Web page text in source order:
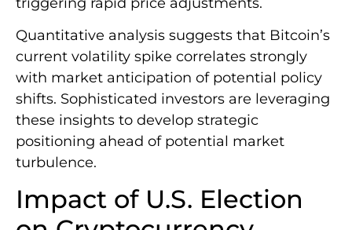
Quantitative analysis suggests that Bitcoin’s
current volatility spike correlates strongly
with market anticipation of potential policy
shifts. Sophisticated investors are leveraging
these insights to develop strategic
positioning ahead of potential market
turbulence.
Impact of U.S. Election